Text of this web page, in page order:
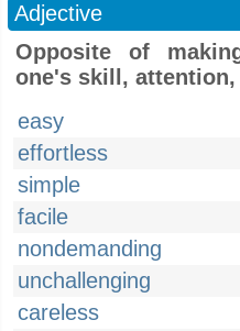
Adjective
Opposite of
one's skill,
easy
effortless
simple
facile
nondemanding
unchallenging
careless